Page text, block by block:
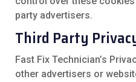
party advertisers.
Third Party
Fast Fix Technician’s
other advertisers or